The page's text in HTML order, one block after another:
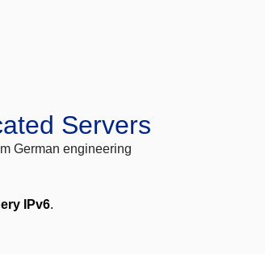
Servers
German engineering
IPv6.